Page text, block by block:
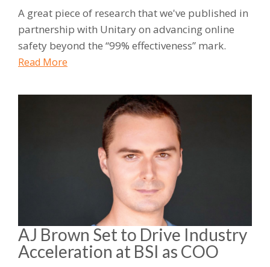
A great piece of research that we've published in
partnership with Unitary on advancing online
safety beyond the “99% effectiveness” mark.
Read More
AJ Brown Set to Drive Industry
Acceleration at BSI as COO